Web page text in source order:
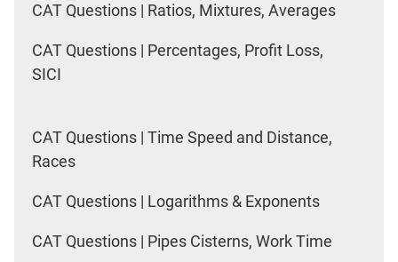
CAT Questions | Ratios, Mixtures, Averages
CAT Questions | Percentages, Profit Loss,
SICI
CAT Questions | Time Speed and Distance,
Races
CAT Questions | Logarithms & Exponents
CAT Questions | Pipes Cisterns, Work Time